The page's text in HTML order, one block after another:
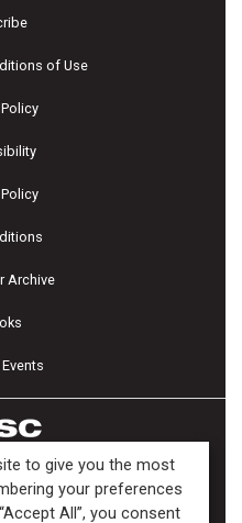
of Use
Archive
to give you the most
your preferences
All”, you consent